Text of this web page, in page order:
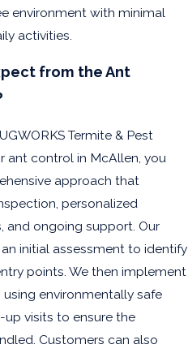
environment with minimal
activities.
from the Ant
Termite & Pest
ant control in McAllen, you
approach that
personalized
and ongoing support. Our
initial assessment to identify
points. We then implement
environmentally safe
visits to ensure the
Customers can also